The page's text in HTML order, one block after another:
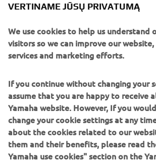
HARMO and Respiro, in English breath,
harmony. This bond represents not only
nature and the environment technically,
empowering the owner to enjoy a
fast-pace every day we live, or the
from A to B - it is all about the beauty of
HARMO is a steppingstone into the
market for Yamaha Motor, building on
in the marine and LEV sectors and
experience to deliver something truly
breakthrough for customers to enjoy.
VERTINAME JŪSŲ PRIVATUMĄ
We use cookies to help us understand
visitors so we can improve our
services and marketing efforts.
If you continue without changing your
assume that you are happy to receive
Yamaha website. However, If you
change your cookie settings at any
about the cookies related to our
them and their benefits, please read
Yamaha use cookies" section on the